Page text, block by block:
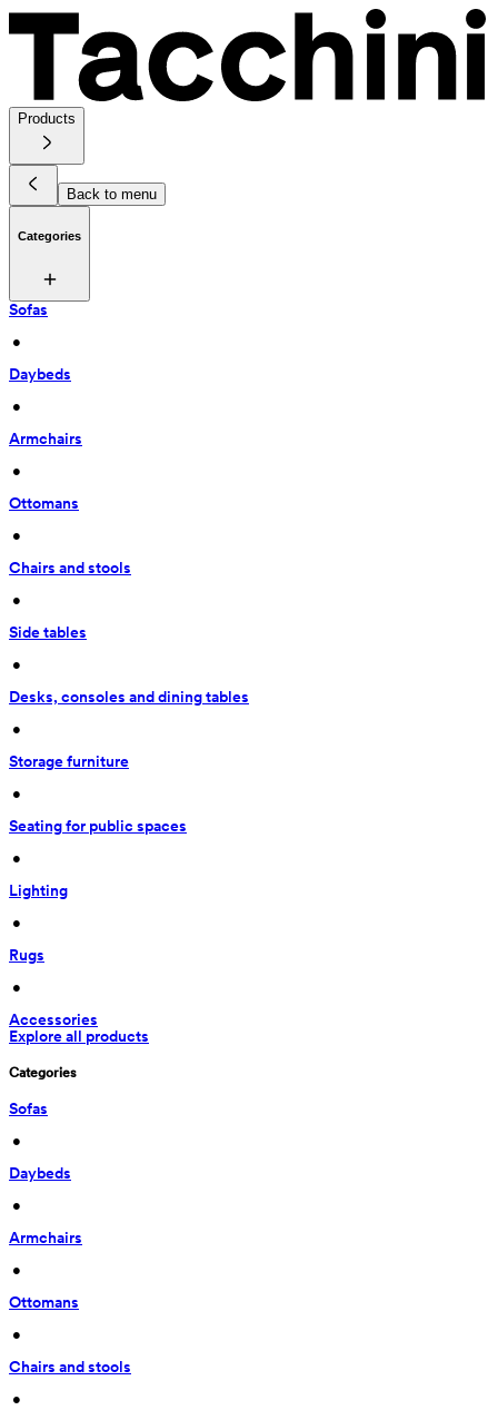
Products
Back to menu
Categories
Sofas
•
Daybeds
•
Armchairs
•
Ottomans
•
Chairs and stools
•
Side tables
•
Desks, consoles and dining tables
•
Storage furniture
•
Seating for public spaces
•
Lighting
•
Rugs
•
Accessories
Explore all products
Categories
Sofas
•
Daybeds
•
Armchairs
•
Ottomans
•
Chairs and stools
•